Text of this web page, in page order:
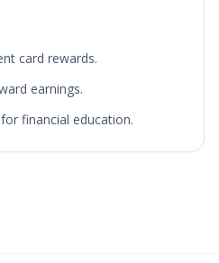
card rewards.
earnings.
financial education.